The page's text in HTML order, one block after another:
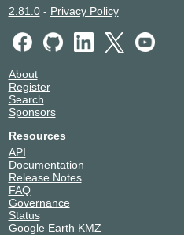
2.81.0- Privacy Policy
About
Register
Search
Sponsors
Resources
API
Documentation
Release Notes
FAQ
Governance
Status
Google Earth KMZ